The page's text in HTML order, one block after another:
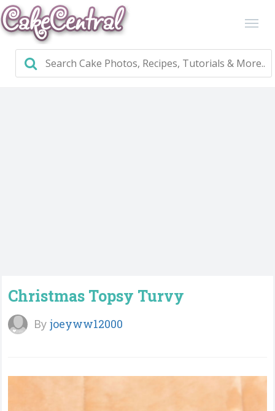
Christmas Topsy Turvy
By joeyww12000